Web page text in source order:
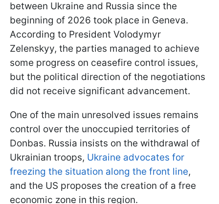
between Ukraine and Russia since the
beginning of 2026 took place in Geneva.
According to President Volodymyr
Zelenskyy, the parties managed to achieve
some progress on ceasefire control issues,
but the political direction of the negotiations
did not receive significant advancement.
One of the main unresolved issues remains
control over the unoccupied territories of
Donbas. Russia insists on the withdrawal of
Ukrainian troops, Ukraine advocates for
freezing the situation along the front line,
and the US proposes the creation of a free
economic zone in this region.